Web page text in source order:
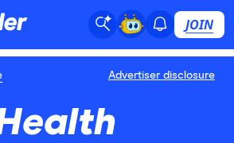
JOIN
Advertiser disclosure